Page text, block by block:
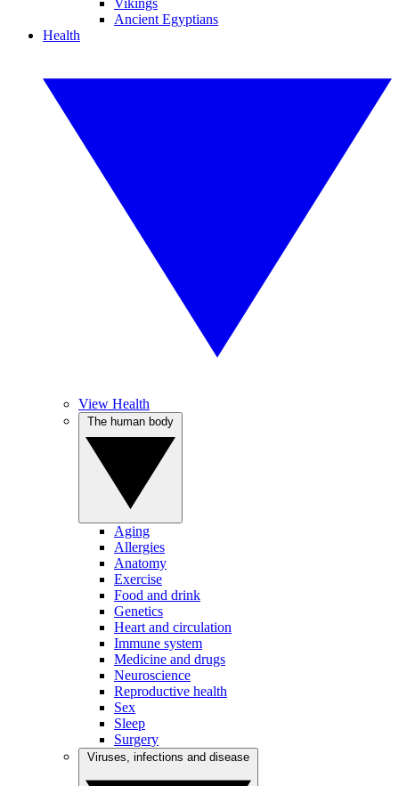
Vikings
Ancient Egyptians
Health
View Health
Aging
Allergies
Anatomy
Exercise
Food and drink
Genetics
Heart and circulation
Immune system
Medicine and drugs
Neuroscience
Reproductive health
Sex
Sleep
Surgery